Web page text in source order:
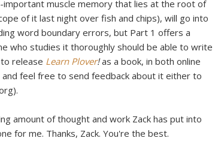
muscle memory that lies at the root of
of it last night over fish and chips), will go into
word boundary errors, but Part 1 offers a
who studies it thoroughly should be able to write
release Learn Plover!as a book, in both online
feel free to send feedback about it either to
amount of thought and work Zack has put into
for me. Thanks, Zack. You're the best.